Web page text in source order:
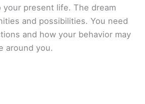
present life. The dream
and possibilities. You need
and how your behavior may
around you.